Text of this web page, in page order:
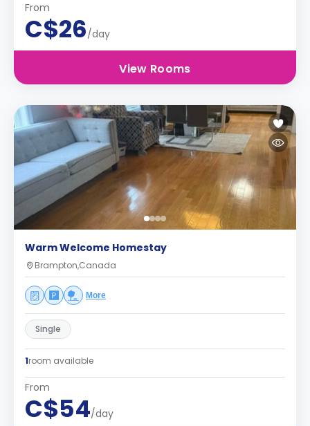
From
C$26/day
View Rooms
Warm Welcome Homestay
Brampton,Canada
More
Single
1room available
From
C$54/day